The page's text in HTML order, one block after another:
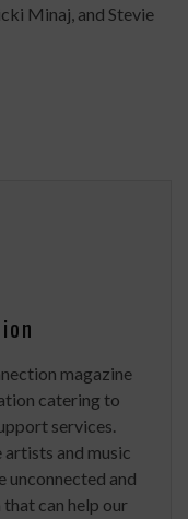
Minaj, and Stevie
magazine
catering to
services.
and music
unconnected and
can help our